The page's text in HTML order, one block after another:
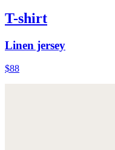
T-shirt
Linen jersey
$88